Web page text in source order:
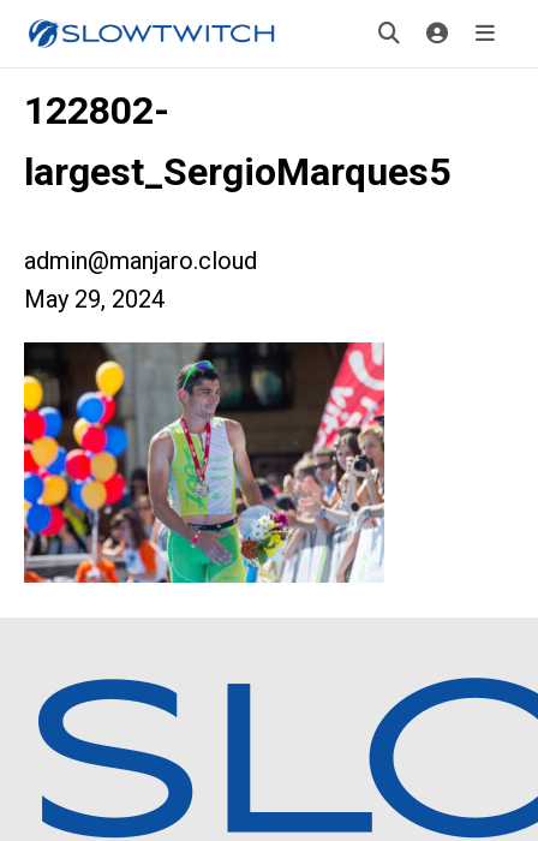
122802-
largest_SergioMarques5
admin@manjaro.cloud
May 29, 2024